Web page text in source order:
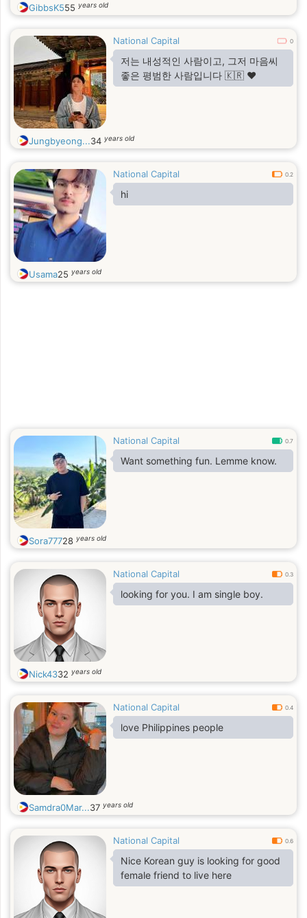
GibbsK555 years old
National Capital 0
저는 내성적인 사람이고, 그저 마음씨
좋은 평범한 사람입니다 🇰🇷 ❤️
Jungbyeong...34 years old
National Capital 0.2
hi
Usama25 years old
National Capital 0.7
Want something fun. Lemme know.
Sora77728 years old
National Capital 0.3
looking for you. I am single boy.
Nick4332 years old
National Capital 0.4
love Philippines people
Samdra0Mar...37 years old
National Capital 0.6
Nice Korean guy is looking for good
female friend to live here